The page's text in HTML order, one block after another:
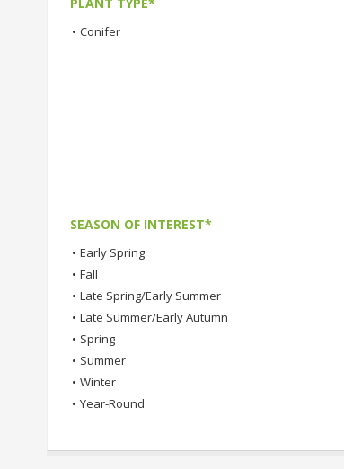
• Conifer
SEASON OF INTEREST*
• Early Spring
• Fall
• Late Spring/Early Summer
• Late Summer/Early Autumn
• Spring
• Summer
• Winter
• Year-Round